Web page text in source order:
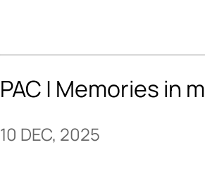
PAC | Memories in
10 DEC, 2025